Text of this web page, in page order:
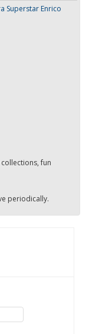
Superstar Enrico
fun
periodically.